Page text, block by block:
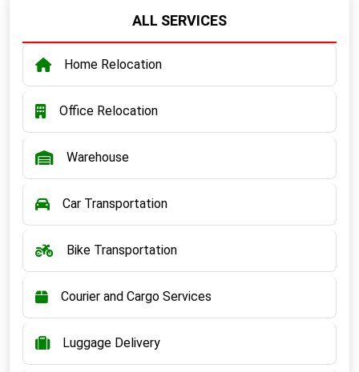
ALL SERVICES
Home Relocation
Office Relocation
Warehouse
Car Transportation
Bike Transportation
Courier and Cargo Services
Luggage Delivery